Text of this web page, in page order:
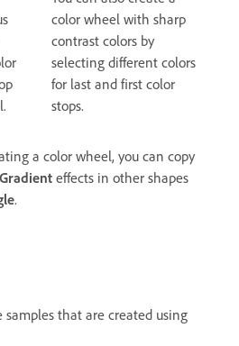
color wheel with sharp
contrast colors by
selecting different colors
for last and first color
stops.
a color wheel, you can copy
effects in other shapes
.
samples that are created using